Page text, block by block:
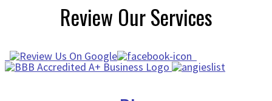
Review Our Services